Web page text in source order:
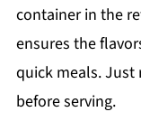
container in the
ensures the
quick meals. Just
before serving.